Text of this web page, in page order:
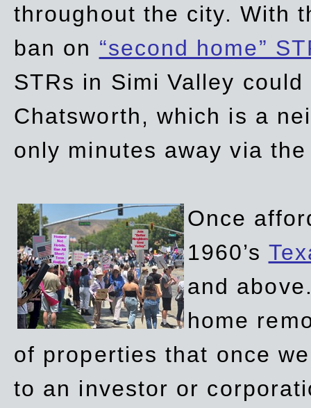
throughout the city. With
ban on “second home”
STRs in Simi Valley
Chatsworth, which is a
only minutes away via
Once
1960’s
and
home
of properties that once
to an investor or